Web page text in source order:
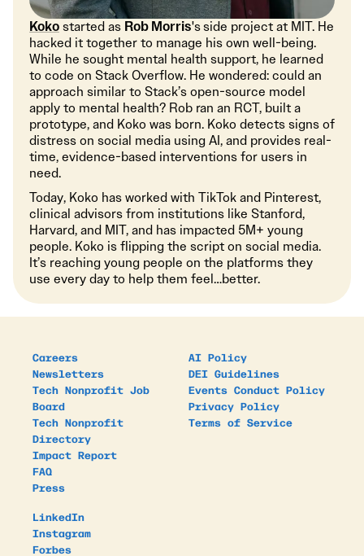
Kokostarted as Rob Morris'sside project at MIT. He
hacked it together to manage his own well-being.
While he sought mental health support, he learned
to code on Stack Overflow. He wondered: could an
approach similar to Stack’s open-source model
apply to mental health? Rob ran an RCT, built a
prototype, and Koko was born. Koko detects signs of
distress on social media using AI, and provides real-
time, evidence-based interventions for users in
need.
Today, Koko has worked with TikTok and Pinterest,
clinical advisors from institutions like Stanford,
Harvard, and MIT, and has impacted 5M+ young
people. Koko is flipping the script on social media.
It’s reaching young people on the platforms they
use every day to help them feel…better.
Careers
Newsletters
Tech Nonprofit Job
Board
Tech Nonprofit
Directory
Impact Report
FAQ
Press
AI Policy
DEI Guidelines
Events Conduct Policy
Privacy Policy
Terms of Service
LinkedIn
Instagram
Forbes